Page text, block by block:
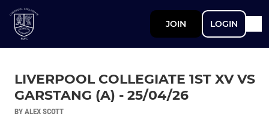
JOIN LOGIN
LIVERPOOL COLLEGIATE 1ST XV VS
GARSTANG (A) - 25/04/26
BY ALEX SCOTT